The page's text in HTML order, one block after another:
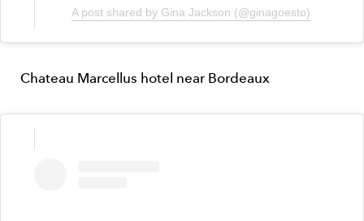
A post shared by Gina Jackson (@ginagoesto)
Chateau Marcellus hotel near Bordeaux